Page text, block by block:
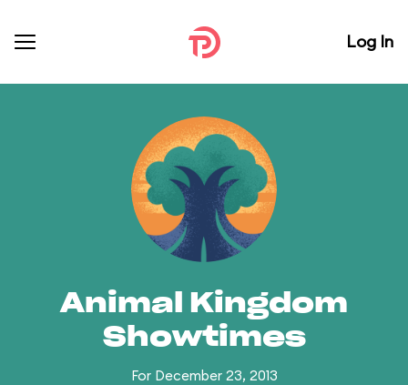
Log In
Animal Kingdom
Showtimes
For December 23, 2013